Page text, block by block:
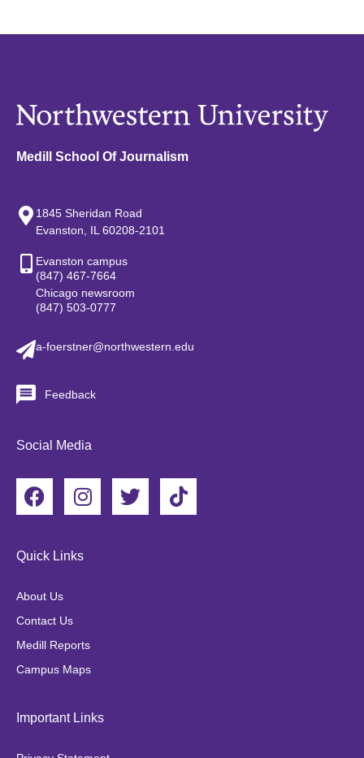
Medill School Of Journalism
1845 Sheridan Road
Evanston, IL 60208-2101
Evanston campus
(847) 467-7664
Chicago newsroom
(847) 503-0777
a-foerstner@northwestern.edu
Feedback
Social Media
F
a
e
o
k
I
n
t
m
T
w
T
i
Quick Links
About Us
Contact Us
Medill Reports
Campus Maps
Important Links